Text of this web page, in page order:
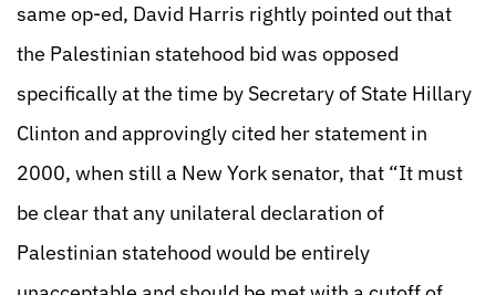
same op-ed, David Harris rightly pointed out that
the Palestinian statehood bid was opposed
specifically at the time by Secretary of State Hillary
Clinton and approvingly cited her statement in
2000, when still a New York senator, that “It must
be clear that any unilateral declaration of
Palestinian statehood would be entirely